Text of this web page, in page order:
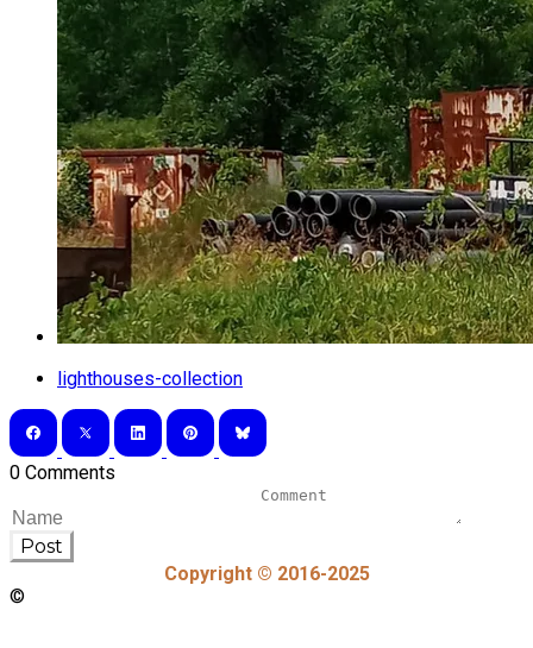
lighthouses-collection
0 Comments
Post
Copyright © 2016-2025
©